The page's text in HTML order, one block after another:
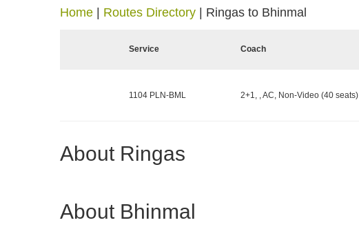
Home Routes Directory Ringas to Bhinmal
Service Coach
1104 PLN-BML 2+1, , AC, Non-Video (40 seats)
About Ringas
About Bhinmal